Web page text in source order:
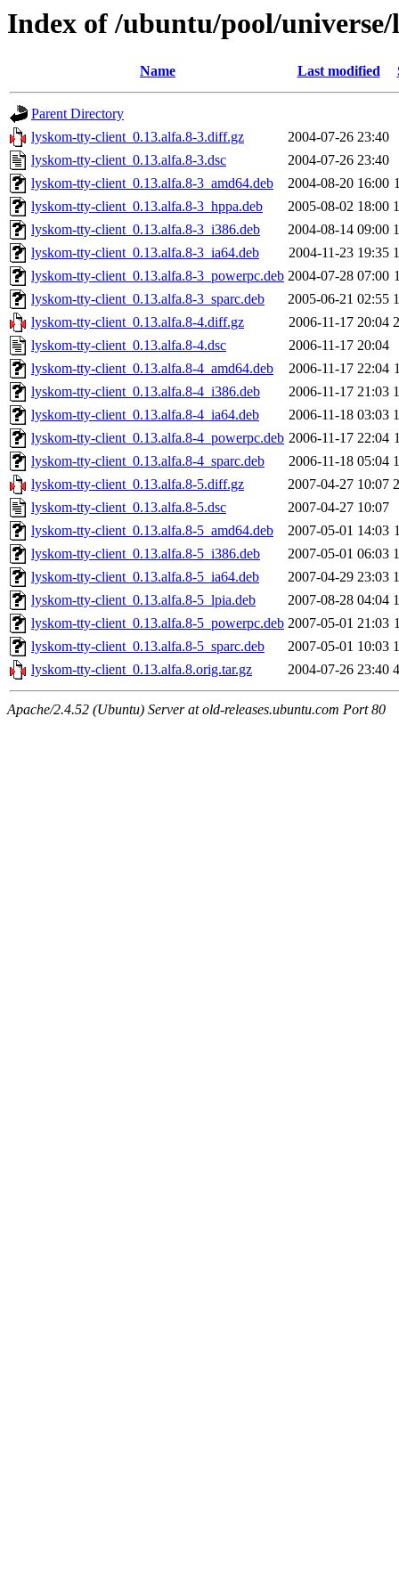
Index of /ubuntu/pool/
Name Last modified
Parent Directory
lyskom-tty-client_0.13.alfa.8-3.diff.gz
2004-07-26 23:40
lyskom-tty-client_0.13.alfa.8-3.dsc
2004-07-26 23:40
lyskom-tty-client_0.13.alfa.8-3_amd64.deb
2004-08-20 16:00
lyskom-tty-client_0.13.alfa.8-3_hppa.deb
2005-08-02 18:00
lyskom-tty-client_0.13.alfa.8-3_i386.deb
2004-08-14 09:00
lyskom-tty-client_0.13.alfa.8-3_ia64.deb
2004-11-23 19:35
lyskom-tty-client_0.13.alfa.8-3_powerpc.deb 2004-07-28 07:00
lyskom-tty-client_0.13.alfa.8-3_sparc.deb
2005-06-21 02:55
lyskom-tty-client_0.13.alfa.8-4.diff.gz
2006-11-17 20:04
lyskom-tty-client_0.13.alfa.8-4.dsc
2006-11-17 20:04
lyskom-tty-client_0.13.alfa.8-4_amd64.deb
2006-11-17 22:04
lyskom-tty-client_0.13.alfa.8-4_i386.deb
2006-11-17 21:03
lyskom-tty-client_0.13.alfa.8-4_ia64.deb
2006-11-18 03:03
lyskom-tty-client_0.13.alfa.8-4_powerpc.deb 2006-11-17 22:04
lyskom-tty-client_0.13.alfa.8-4_sparc.deb
2006-11-18 05:04
lyskom-tty-client_0.13.alfa.8-5.diff.gz
2007-04-27 10:07
lyskom-tty-client_0.13.alfa.8-5.dsc
2007-04-27 10:07
lyskom-tty-client_0.13.alfa.8-5_amd64.deb
2007-05-01 14:03
lyskom-tty-client_0.13.alfa.8-5_i386.deb
2007-05-01 06:03
lyskom-tty-client_0.13.alfa.8-5_ia64.deb
2007-04-29 23:03
lyskom-tty-client_0.13.alfa.8-5_lpia.deb
2007-08-28 04:04
lyskom-tty-client_0.13.alfa.8-5_powerpc.deb 2007-05-01 21:03
lyskom-tty-client_0.13.alfa.8-5_sparc.deb
2007-05-01 10:03
lyskom-tty-client_0.13.alfa.8.orig.tar.gz
2004-07-26 23:40
Apache/2.4.52 (Ubuntu) Server at old-releases.ubuntu.com Port 80